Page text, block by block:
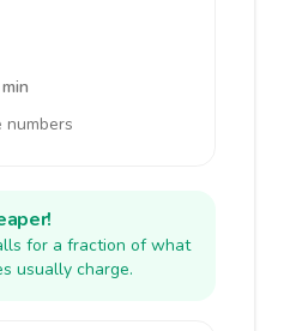
numbers
for a fraction of what
usually charge.